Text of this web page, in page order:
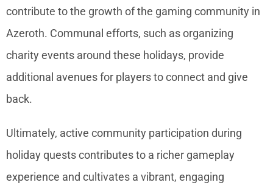
contribute to the growth of the gaming community in
Azeroth. Communal efforts, such as organizing
charity events around these holidays, provide
additional avenues for players to connect and give
back.
Ultimately, active community participation during
holiday quests contributes to a richer gameplay
experience and cultivates a vibrant, engaging